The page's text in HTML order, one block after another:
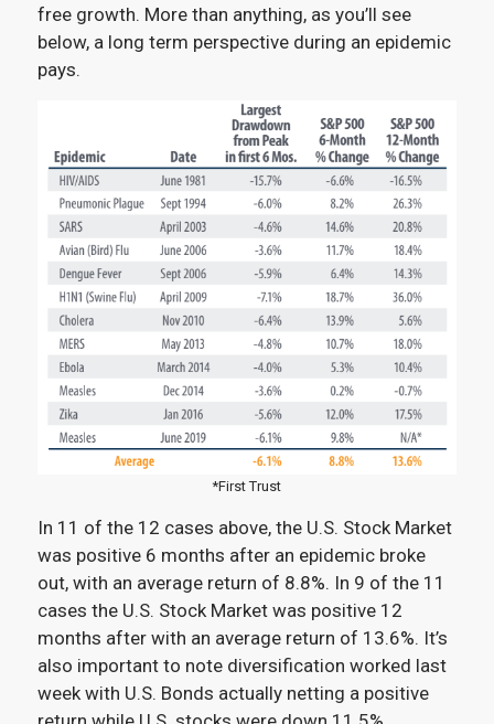
free growth. More than anything, as you’ll see
below, a long term perspective during an epidemic
pays.
*First Trust
In 11 of the 12 cases above, the U.S. Stock Market
was positive 6 months after an epidemic broke
out, with an average return of 8.8%. In 9 of the 11
cases the U.S. Stock Market was positive 12
months after with an average return of 13.6%. It’s
also important to note diversification worked last
week with U.S. Bonds actually netting a positive